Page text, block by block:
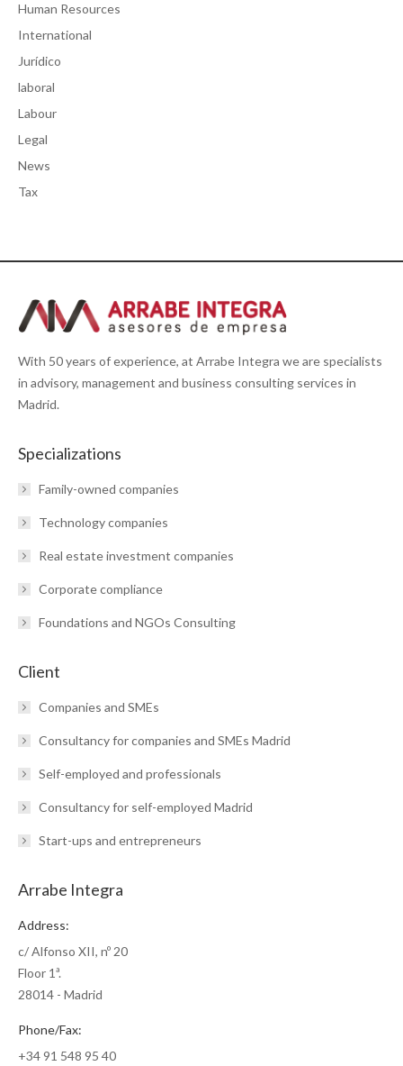
Human Resources
International
Jurídico
laboral
Labour
Legal
News
Tax
With 50 years of experience, at Arrabe Integra we are specialists
in advisory, management and business consulting services in
Madrid.
Specializations
Family-owned companies
Technology companies
Real estate investment companies
Corporate compliance
Foundations and NGOs Consulting
Client
Companies and SMEs
Consultancy for companies and SMEs Madrid
Self-employed and professionals
Consultancy for self-employed Madrid
Start-ups and entrepreneurs
Arrabe Integra
Address:
c/ Alfonso XII, nº 20
Floor 1ª.
28014 - Madrid
Phone/Fax:
+34 91 548 95 40